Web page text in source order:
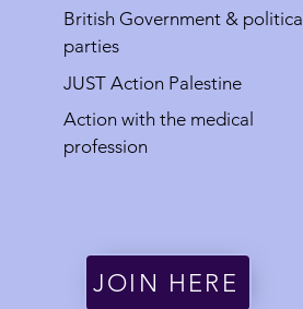
British Government & political
parties
JUST Action Palestine
Action with the medical
profession
JOIN HERE